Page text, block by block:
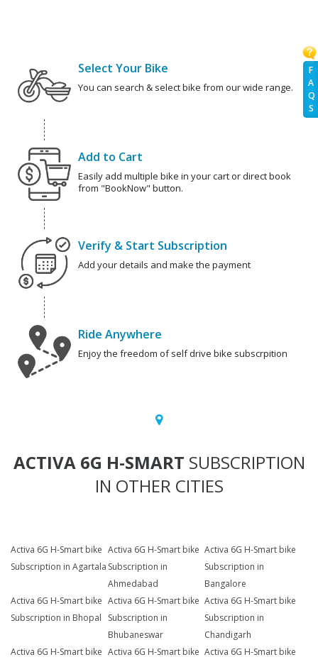
F
A
Q
S
Select Your Bike
You can search & select bike from our wide range.
Add to Cart
Easily add multiple bike in your cart or direct book
from "BookNow" button.
Verify & Start Subscription
Add your details and make the payment
Ride Anywhere
Enjoy the freedom of self drive bike subscrpition
ACTIVA 6G H-SMART SUBSCRIPTION
IN OTHER CITIES
Activa 6G H-Smart bike
Subscription in Agartala
Activa 6G H-Smart bike
Subscription in
Ahmedabad
Activa 6G H-Smart bike
Subscription in
Bangalore
Activa 6G H-Smart bike
Subscription in Bhopal
Activa 6G H-Smart bike
Subscription in
Bhubaneswar
Activa 6G H-Smart bike
Subscription in
Chandigarh
Activa 6G H-Smart bike Activa 6G H-Smart bike Activa 6G H-Smart bike